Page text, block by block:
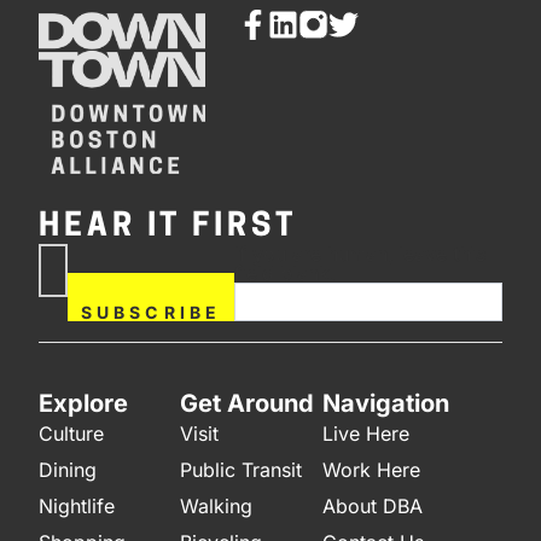
HEAR IT FIRST
SUBSCRIBE
field blank.
Explore
Culture
Dining
Nightlife
Get Around
Visit
Public Transit
Walking
Navigation
Live Here
Work Here
About DBA